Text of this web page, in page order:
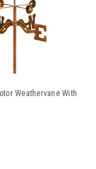
Weathervane With